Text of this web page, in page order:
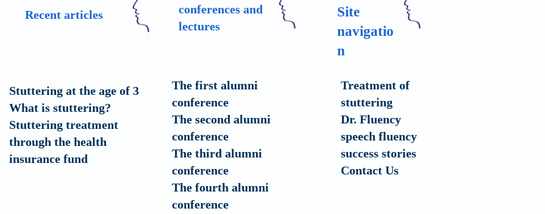
Recent articles
Stuttering at the age of 3
?What is stuttering
Stuttering treatment
through the health
insurance fund
conferences and
lectures
The first alumni
conference
The second alumni
conference
The third alumni
conference
The fourth alumni
conference
Site
navigatio
n
Treatment of
stuttering
Dr. Fluency
speech fluency
success stories
Contact Us